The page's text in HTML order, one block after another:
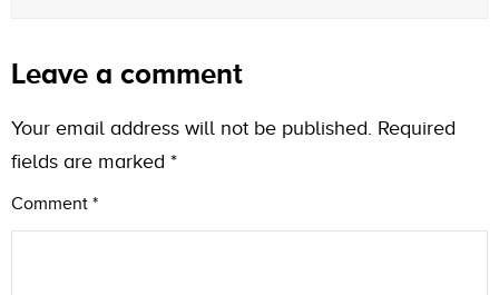
Leave a comment
Your email address will not be published. Required
fields are marked *
Comment *